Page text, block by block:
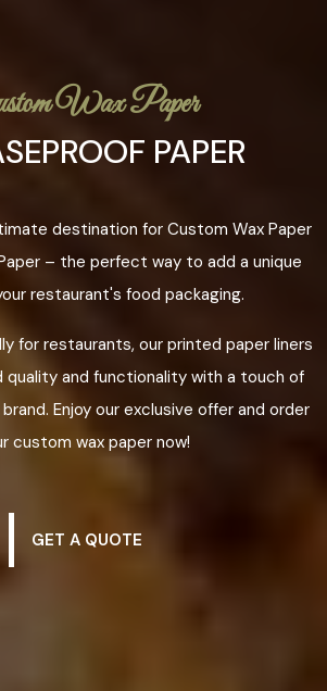
Wax Paper
PAPER
destination for Custom Wax Paper
– the perfect way to add a unique
restaurant's food packaging.
for restaurants, our printed paper liners
quality and functionality with a touch of
Enjoy our exclusive offer and order
custom wax paper now!
GET A QUOTE